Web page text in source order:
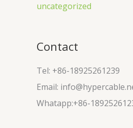
uncategorized
Contact
Tel: +86-18925261239
Email:
Whatapp:+86-